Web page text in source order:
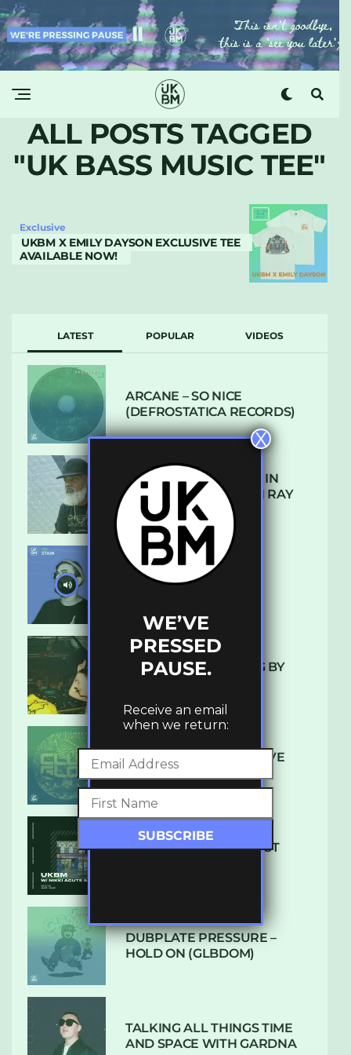
ALL POSTS TAGGED
"UK BASS MUSIC TEE"
Exclusive
UKBM X EMILY DAYSON EXCLUSIVE TEE
AVAILABLE NOW!
LATEST POPULAR VIDEOS
ARCANE – SO NICE
(DEFROSTATICA RECORDS)
THE REST IS HISTORY: IN
CONVERSATION WITH RAY
KEITH
UKBMIX 103 // STAIN
10 TRACKS I’M LOVING BY
DENHAM AUDIO – U GIVE
ME (CLUB GLOW)
SUBTLE RADIO: AUGUST
DUBPLATE PRESSURE –
HOLD ON (GLBDOM)
TALKING ALL THINGS TIME
AND SPACE WITH GARDNA
WE’VE
PRESSED
PAUSE.
Receive an email
when we return:
X